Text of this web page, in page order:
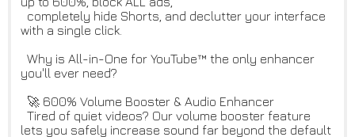
completely hide Shorts, and declutter your interface
with a single click.
Why is All-in-One for YouTube™ the only enhancer
you'll ever need?
🚀 600% Volume Booster & Audio Enhancer
Tired of quiet videos? Our volume booster feature
lets you safely increase sound far beyond the default